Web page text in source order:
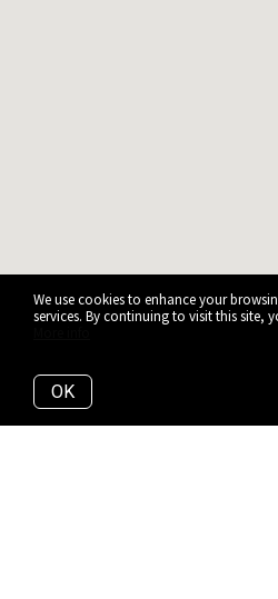
We use cookies to enhance your
services. By continuing to visit this site,
OK